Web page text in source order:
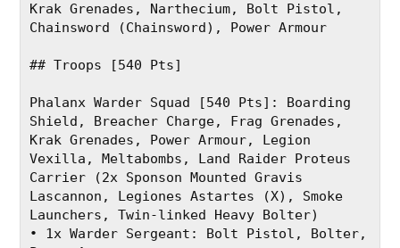
Krak Grenades, Narthecium, Bolt Pistol,
Chainsword (Chainsword), Power Armour
## Troops [540 Pts]
Phalanx Warder Squad [540 Pts]: Boarding
Shield, Breacher Charge, Frag Grenades,
Krak Grenades, Power Armour, Legion
Vexilla, Meltabombs, Land Raider Proteus
Carrier (2x Sponson Mounted Gravis
Lascannon, Legiones Astartes (X), Smoke
Launchers, Twin-linked Heavy Bolter)
• 1x Warder Sergeant: Bolt Pistol, Bolter,